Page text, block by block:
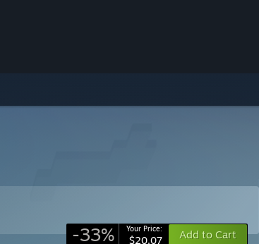
-33% Your Price:
$20.07 Add to Cart